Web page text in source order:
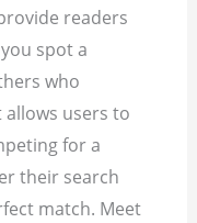
readers
spot a
who
users to
for a
their search
match. Meet